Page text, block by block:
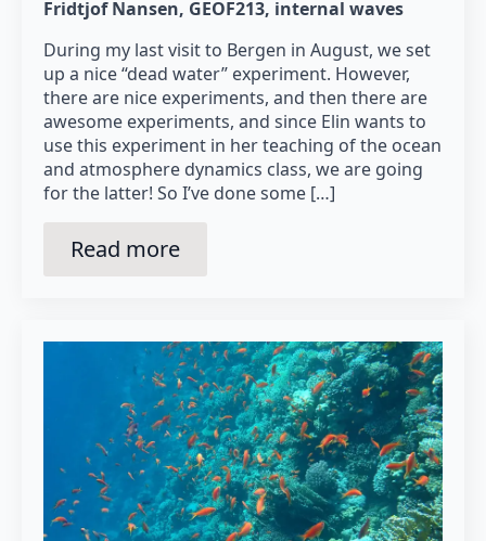
Fridtjof Nansen GEOF213 internal waves
During my last visit to Bergen in August, we set
up a nice “dead water” experiment. However,
there are nice experiments, and then there are
awesome experiments, and since Elin wants to
use this experiment in her teaching of the ocean
and atmosphere dynamics class, we are going
for the latter! So I’ve done some […]
Read more